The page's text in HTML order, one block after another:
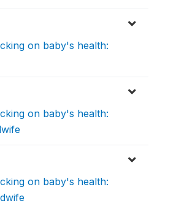
on baby's health:
on baby's health:
on baby's health: